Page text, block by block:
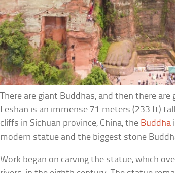
There are giant Buddhas, and then there
Leshan is an immense 71 meters (233 ft)
cliffs in Sichuan province, China, the Buddha
modern statue and the biggest stone
Work began on carving the statue, which